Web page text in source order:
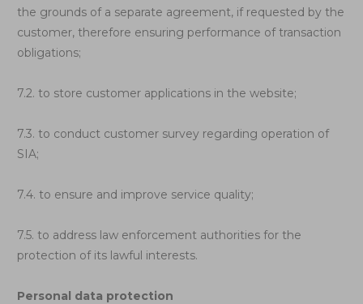
the grounds of a separate agreement, if requested by the
customer, therefore ensuring performance of transaction
obligations;
7.2. to store customer applications in the website;
7.3. to conduct customer survey regarding operation of
SIA;
7.4. to ensure and improve service quality;
7.5. to address law enforcement authorities for the
protection of its lawful interests.
Personal data protection